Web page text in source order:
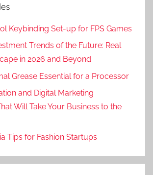
Keybinding Set-up for FPS Games
Trends of the Future: Real
in 2026 and Beyond
Grease Essential for a Processor
and Digital Marketing
Will Take Your Business to the
Tips for Fashion Startups